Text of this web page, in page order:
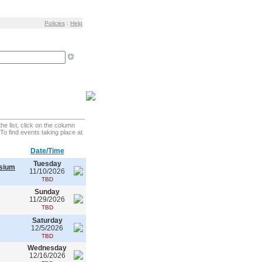
Policies : Help
list, click on the column
find events taking place at
Date/Time
Tuesday
11/10/2026
TBD
Sunday
11/29/2026
TBD
Saturday
12/5/2026
TBD
Wednesday
12/16/2026